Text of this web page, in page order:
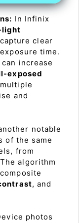
In Infinix
light
clear
time.
increase
exposed
and
notable
of the same
from
algorithm
, and
photos